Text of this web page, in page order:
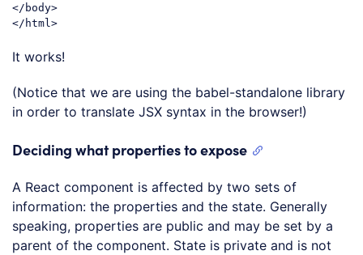
</ body>
</ html >
It works!
(Notice that we are using the babel-standalone library
in order to translate JSX syntax in the browser!)
Deciding what properties to expose
A React component is affected by two sets of
information: the properties and the state. Generally
speaking, properties are public and may be set by a
parent of the component. State is private and is not